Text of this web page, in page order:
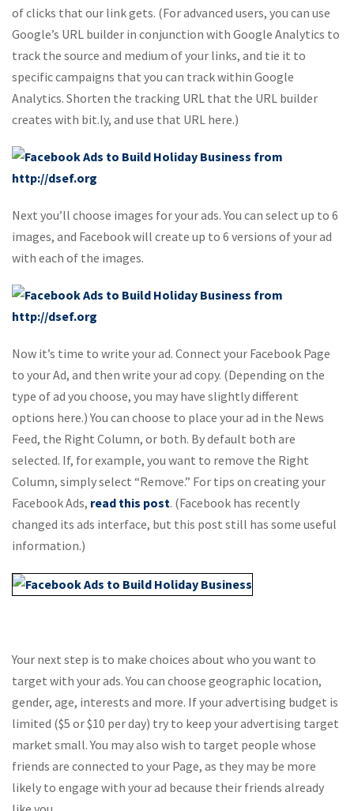
of clicks that our link gets. (For advanced users, you can use
Google’s URL builder in conjunction with Google Analytics to
track the source and medium of your links, and tie it to
specific campaigns that you can track within Google
Analytics. Shorten the tracking URL that the URL builder
creates with bit.ly, and use that URL here.)
Next you’ll choose images for your ads. You can select up to 6
images, and Facebook will create up to 6 versions of your ad
with each of the images.
Now it’s time to write your ad. Connect your Facebook Page
to your Ad, and then write your ad copy. (Depending on the
type of ad you choose, you may have slightly different
options here.) You can choose to place your ad in the News
Feed, the Right Column, or both. By default both are
selected. If, for example, you want to remove the Right
Column, simply select “Remove.” For tips on creating your
Facebook Ads, read this post. (Facebook has recently
changed its ads interface, but this post still has some useful
information.)
Your next step is to make choices about who you want to
target with your ads. You can choose geographic location,
gender, age, interests and more. If your advertising budget is
limited ($5 or $10 per day) try to keep your advertising target
market small. You may also wish to target people whose
friends are connected to your Page, as they may be more
likely to engage with your ad because their friends already